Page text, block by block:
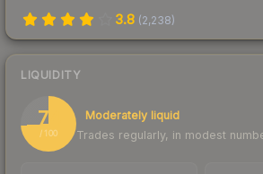
3.8 (2,238)
LIQUIDITY
74
/ 100
Moderately liquid
Trades regularly, in modest